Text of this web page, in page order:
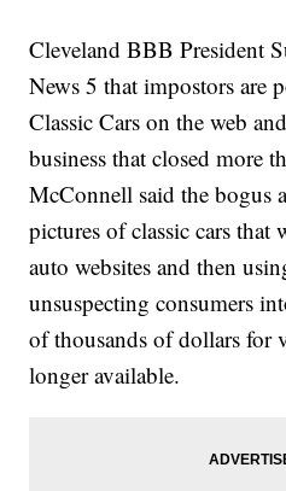
Cleveland BBB President
News 5 that impostors are
Classic Cars on the web
business that closed more
McConnell said the bogus
pictures of classic cars that
auto websites and then
unsuspecting consumers
of thousands of dollars for
longer available.